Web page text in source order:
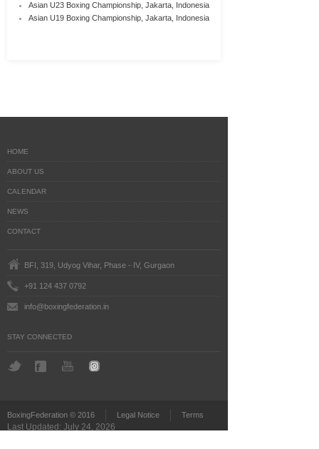
Asian U23 Boxing Championship, Jakarta, Indonesia
Asian U19 Boxing Championship, Jakarta, Indonesia
HOME
ABOUT US
CALENDAR
NEWS
CONTACT
BFI, 319, Udyog Vihar, Phase - IV, Gurgaon
+91 124 437 0792
info@boxingfederation.in
STAY CONNECTED
BoxingFederation © 2016 Legal Notice Terms
Last Updated: July 24, 2026